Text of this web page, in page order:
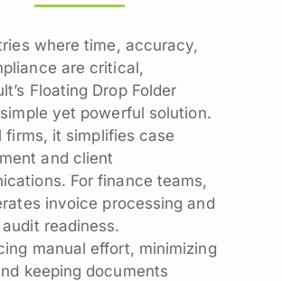
where time, accuracy,
are critical,
Floating Drop Folder
yet powerful solution.
firms, it simplifies case
and client
For finance teams,
invoice processing and
readiness.
manual effort, minimizing
keeping documents